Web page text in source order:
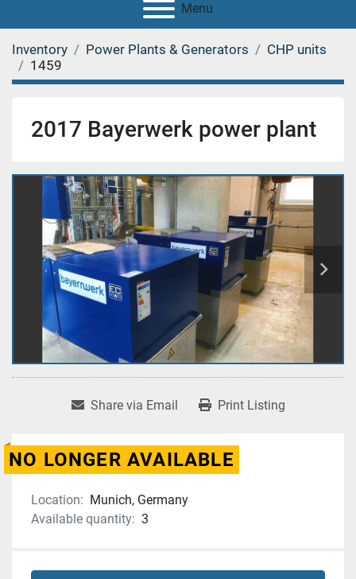
Menu
Inventory Power Plants & Generators
CHP units
1459
2017 Bayerwerk power plant
Share via Email Print Listing
NO LONGER AVAILABLE
Location: Munich, Germany
Available quantity: 3